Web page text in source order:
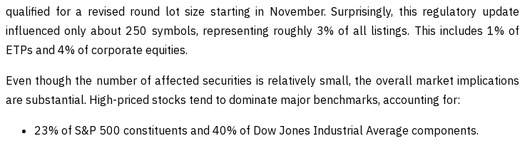
qualified for a revised round lot size starting in November. Surprisingly, this regulatory update
influenced only about 250 symbols, representing roughly 3% of all listings. This includes 1% of
ETPs and 4% of corporate equities.
Even though the number of affected securities is relatively small, the overall market implications
are substantial. High-priced stocks tend to dominate major benchmarks, accounting for:
23% of S&P 500 constituents and 40% of Dow Jones Industrial Average components.